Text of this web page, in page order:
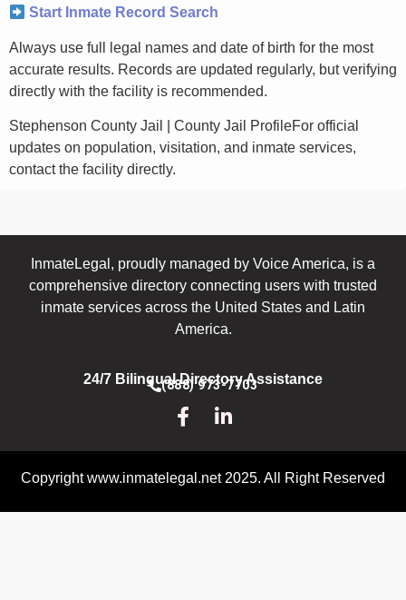
Start Inmate Record Search
Always use full legal names and date of birth for the most
accurate results. Records are updated regularly, but verifying
directly with the facility is recommended.
Stephenson County Jail | County Jail ProfileFor official
updates on population, visitation, and inmate services,
contact the facility directly.
InmateLegal, proudly managed by Voice America, is a
comprehensive directory connecting users with trusted
inmate services across the United States and Latin
America.
24/7 Bilingual Directory Assistance
(888) 973-7703
Copyright www.inmatelegal.net 2025. All Right Reserved